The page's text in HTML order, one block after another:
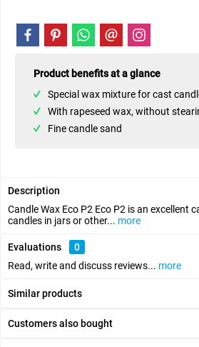
Product benefits at a glance
Special wax mixture for cast
With rapeseed wax, without
Fine candle sand
Description
Candle Wax Eco P2 Eco P2 is an excellent
candles in jars or other... more
Evaluations
0
Read, write and discuss reviews... more
Similar products
Customers also bought